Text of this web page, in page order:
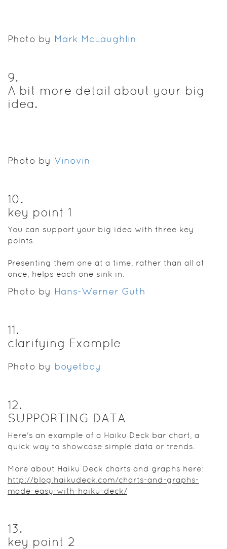
Photo by Mark McLaughlin
9.
A bit more detail about your big
idea.
Photo by Vinovin
10.
key point 1
You can support your big idea with three key
points.
Presenting them one at a time, rather than all at
once, helps each one sink in.
Photo by Hans-Werner Guth
11.
clarifying Example
Photo by boyetboy
12.
SUPPORTING DATA
Here's an example of a Haiku Deck bar chart, a
quick way to showcase simple data or trends.
More about Haiku Deck charts and graphs here:
http://blog.haikudeck.com/charts-and-graphs-
made-easy-with-haiku-deck/
13.
key point 2